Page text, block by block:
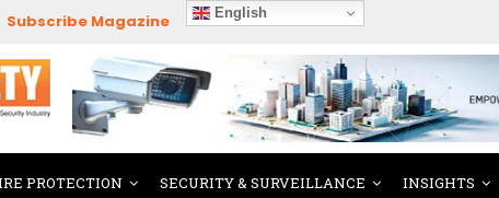
Subscribe Magazine English
PROTECTION SECURITY & SURVEILLANCE INSIGHTS